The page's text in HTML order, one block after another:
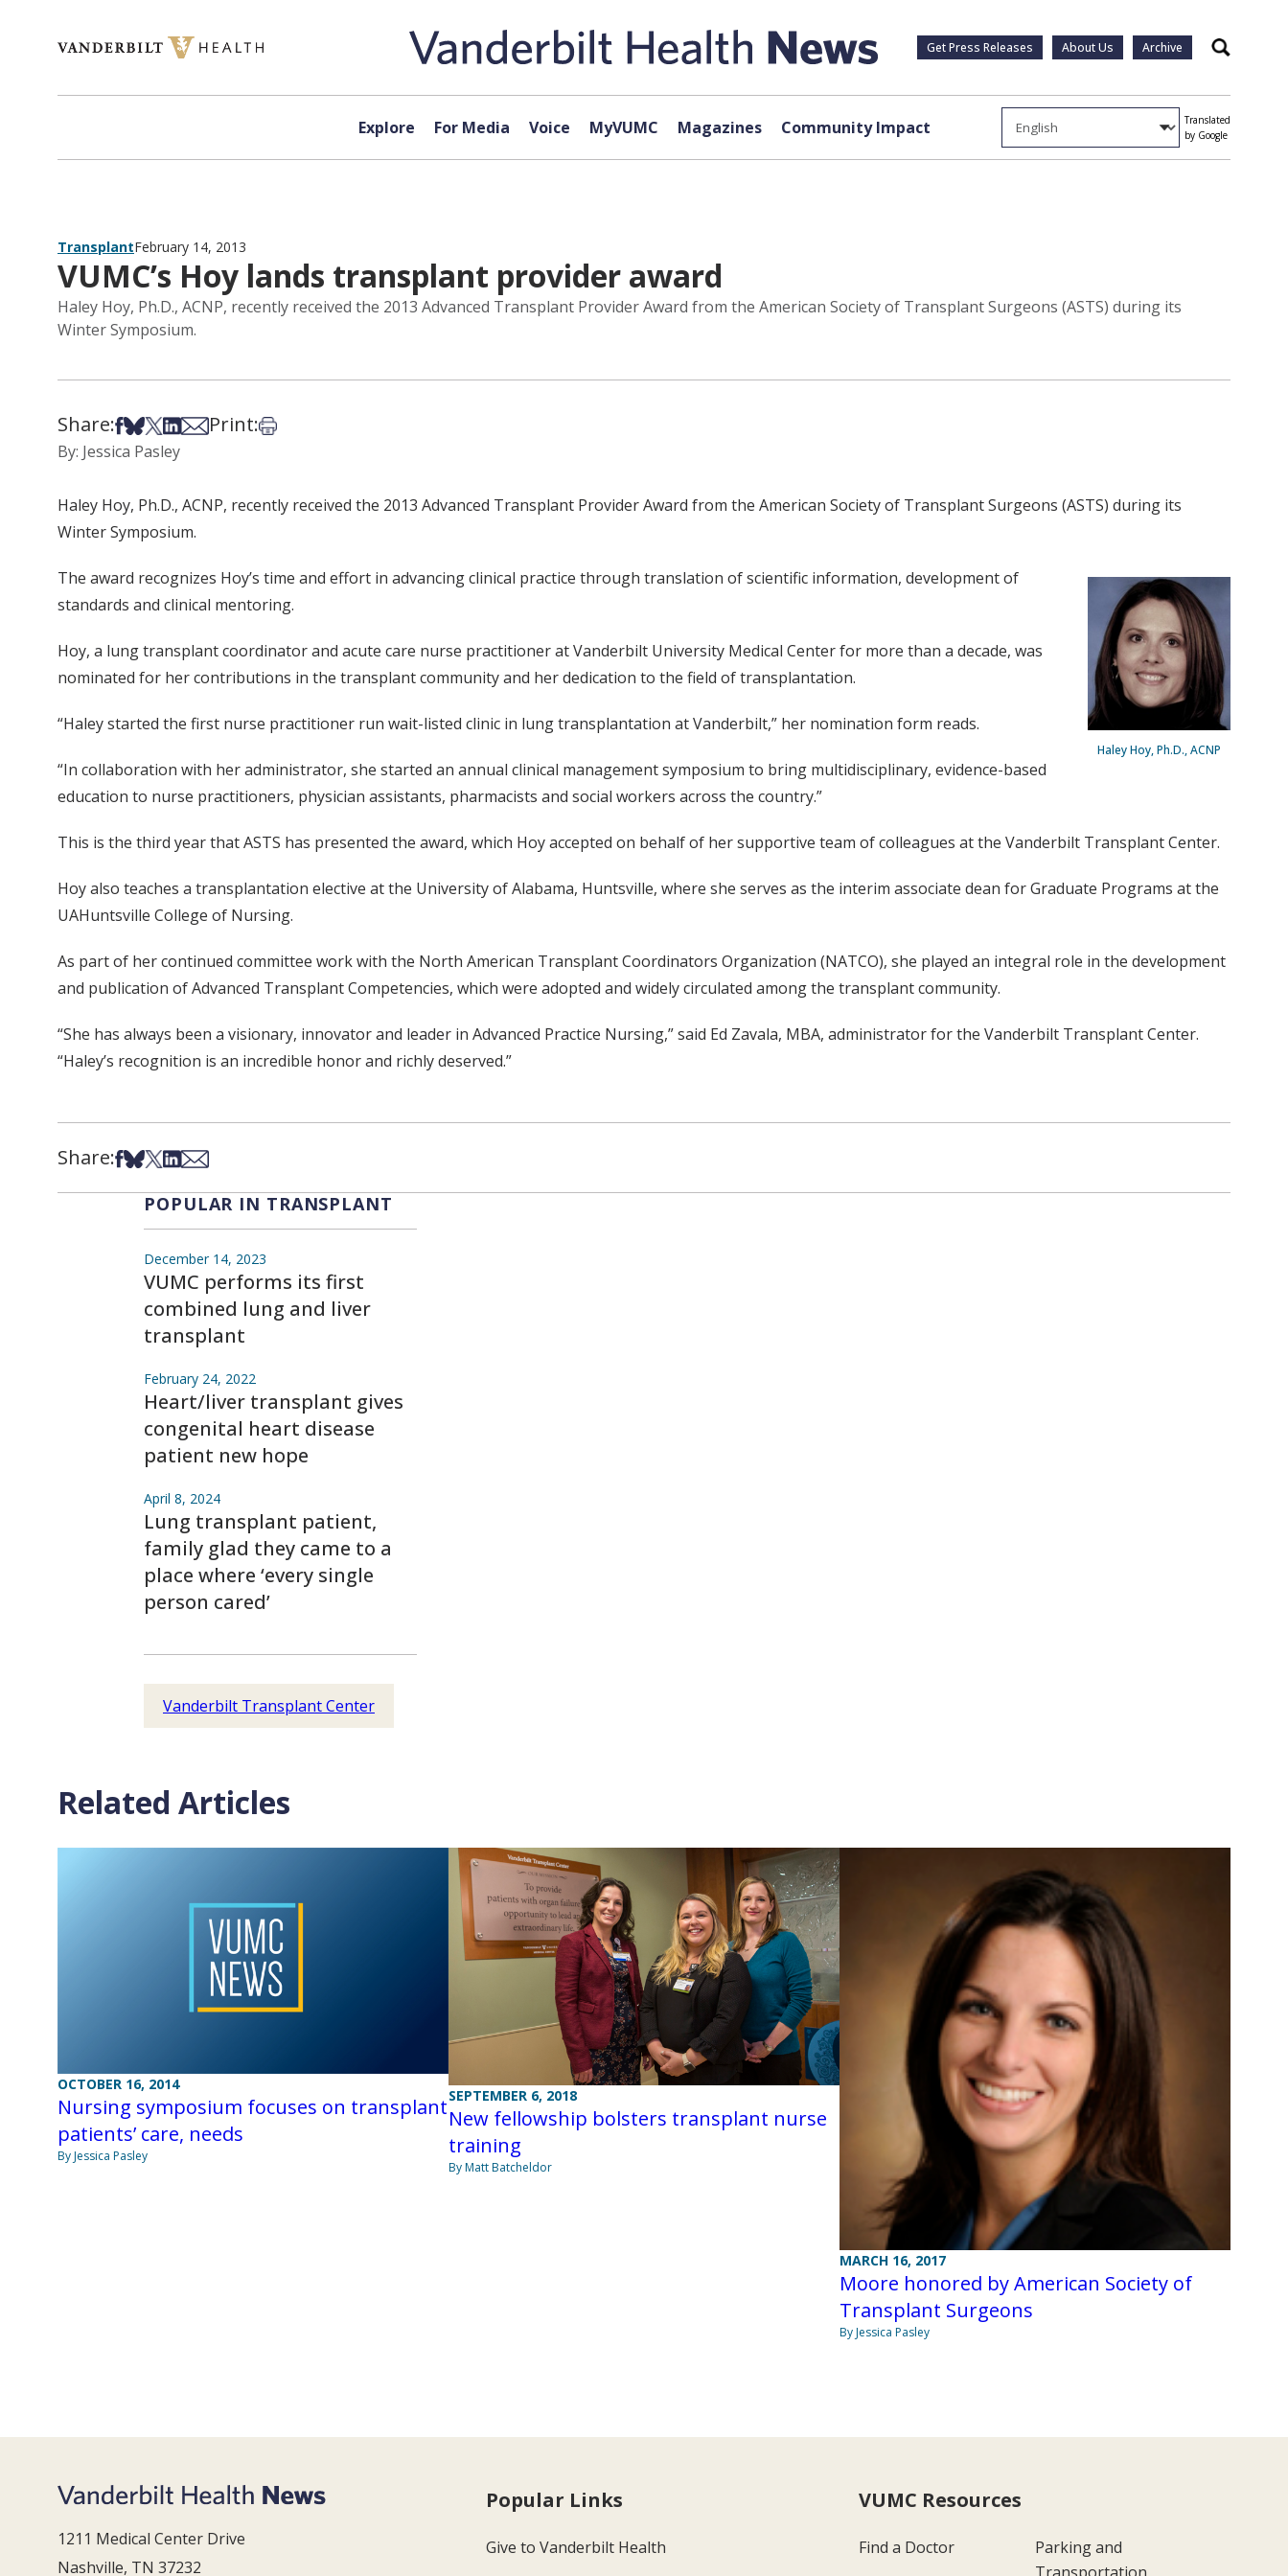
Get Press Releases About Us Archive Search
Explore For Media Voice MyVUMC Magazines Community Impact
Translated
by Google
TransplantFebruary 14, 2013
VUMC’s Hoy lands transplant provider award
Haley Hoy, Ph.D., ACNP, recently received the 2013 Advanced Transplant Provider Award from the American Society of Transplant Surgeons (ASTS) during its
Winter Symposium.
Share:Share on Facebook
Share on Bsky
Share on X
Share on LinkedIn
Share via Email
Print:Print this article
By: Jessica Pasley
Haley Hoy, Ph.D., ACNP, recently received the 2013 Advanced Transplant Provider Award from the American Society of Transplant Surgeons (ASTS) during its
Winter Symposium.
Haley Hoy, Ph.D., ACNP
The award recognizes Hoy’s time and effort in advancing clinical practice through translation of scientific information, development of
standards and clinical mentoring.
Hoy, a lung transplant coordinator and acute care nurse practitioner at Vanderbilt University Medical Center for more than a decade, was
nominated for her contributions in the transplant community and her dedication to the field of transplantation.
“Haley started the first nurse practitioner run wait-listed clinic in lung transplantation at Vanderbilt,” her nomination form reads.
“In collaboration with her administrator, she started an annual clinical management symposium to bring multidisciplinary, evidence-based
education to nurse practitioners, physician assistants, pharmacists and social workers across the country.”
This is the third year that ASTS has presented the award, which Hoy accepted on behalf of her supportive team of colleagues at the Vanderbilt Transplant Center.
Hoy also teaches a transplantation elective at the University of Alabama, Huntsville, where she serves as the interim associate dean for Graduate Programs at the
UAHuntsville College of Nursing.
As part of her continued committee work with the North American Transplant Coordinators Organization (NATCO), she played an integral role in the development
and publication of Advanced Transplant Competencies, which were adopted and widely circulated among the transplant community.
“She has always been a visionary, innovator and leader in Advanced Practice Nursing,” said Ed Zavala, MBA, administrator for the Vanderbilt Transplant Center.
“Haley’s recognition is an incredible honor and richly deserved.”
Share:Share on Facebook
Share on Bsky
Share on X
Share on LinkedIn
Share via Email
POPULAR IN TRANSPLANT
December 14, 2023
VUMC performs its first
combined lung and liver
transplant
February 24, 2022
Heart/liver transplant gives
congenital heart disease
patient new hope
April 8, 2024
Lung transplant patient,
family glad they came to a
place where ‘every single
person cared’
Vanderbilt Transplant Center
Related Articles
OCTOBER 16, 2014
Nursing symposium focuses on transplant
patients’ care, needs
By Jessica Pasley
SEPTEMBER 6, 2018
New fellowship bolsters transplant nurse
training
By Matt Batcheldor
MARCH 16, 2017
Moore honored by American Society of
Transplant Surgeons
By Jessica Pasley
1211 Medical Center Drive
Nashville, TN 37232
Popular Links
Give to Vanderbilt Health
VUMC Resources
Find a Doctor
Parking and